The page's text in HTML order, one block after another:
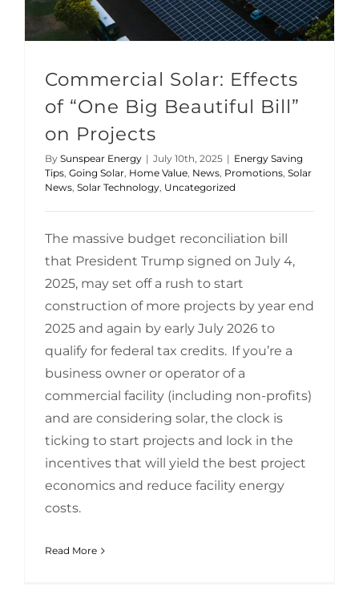
Commercial Solar: Effects
of “One Big Beautiful Bill”
on Projects
By Sunspear Energy | July 10th, 2025 | Energy Saving
Tips, Going Solar, Home Value, News, Promotions, Solar
News, Solar Technology, Uncategorized
The massive budget reconciliation bill
that President Trump signed on July 4,
2025, may set off a rush to start
construction of more projects by year end
2025 and again by early July 2026 to
qualify for federal tax credits. If you’re a
business owner or operator of a
commercial facility (including non-profits)
and are considering solar, the clock is
ticking to start projects and lock in the
incentives that will yield the best project
economics and reduce facility energy
costs.
Read More